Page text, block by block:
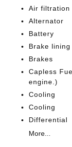
Air filtration
Alternator
Battery
Brake
Brakes
Capless
engine.)
Cooling
Cooling
Differential
More...